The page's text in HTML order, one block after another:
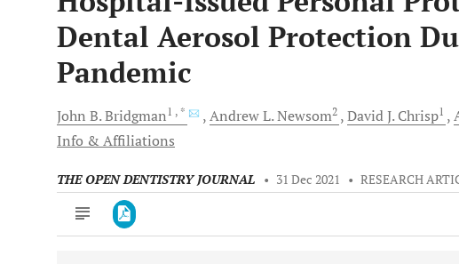
Dental Aerosol Protection
Pandemic
John B.Bridgman1 , * Andrew L.Newsom2 David J. Chrisp1
Info & Affiliations
THE OPEN DENTISTRY JOURNAL • 31 Dec 2021 • RESEARCH